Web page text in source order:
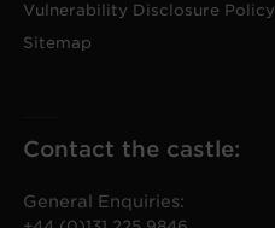
Vulnerability Disclosure Policy
Sitemap
Contact the castle:
General Enquiries: